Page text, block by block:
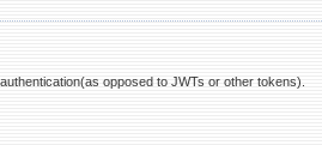
opposed to JWTs or other tokens).